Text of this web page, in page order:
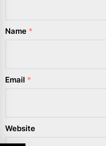
Name *
Email *
Website